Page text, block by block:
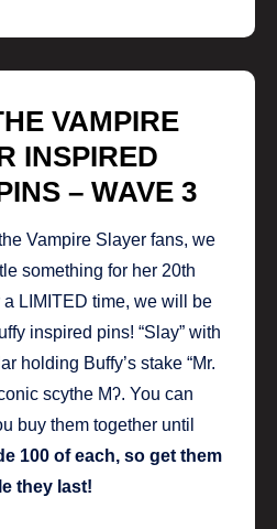
VAMPIRE
INSPIRED
– WAVE 3
Vampire Slayer fans, we
something for her 20th
LIMITED time, we will be
inspired pins! “Slay” with
holding Buffy’s stake “Mr.
scythe Mʔ. You can
buy them together until
100 of each, so get them
they last!